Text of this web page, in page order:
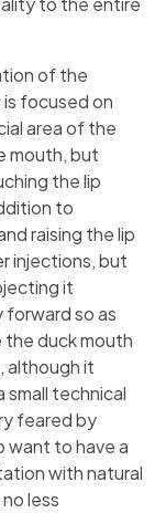
of the
is focused on
area of the
mouth, but
the lip
to
raising the lip
injections, but
it
forward so as
duck mouth
it
small technical
feared by
want to have a
with natural
less